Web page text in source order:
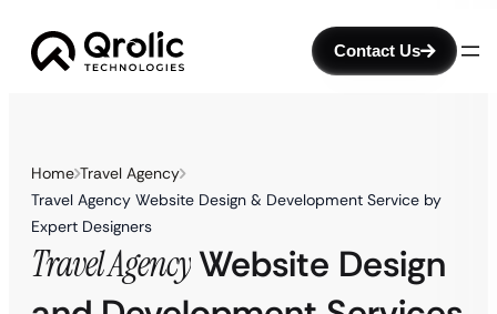
Contact Us
Home Travel Agency
Travel Agency Website Design & Development Service by
Expert Designers
Travel AgencyWebsite Design